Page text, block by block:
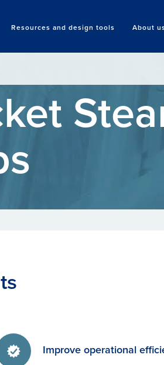
Resources and design tools About
Search
Improve operational